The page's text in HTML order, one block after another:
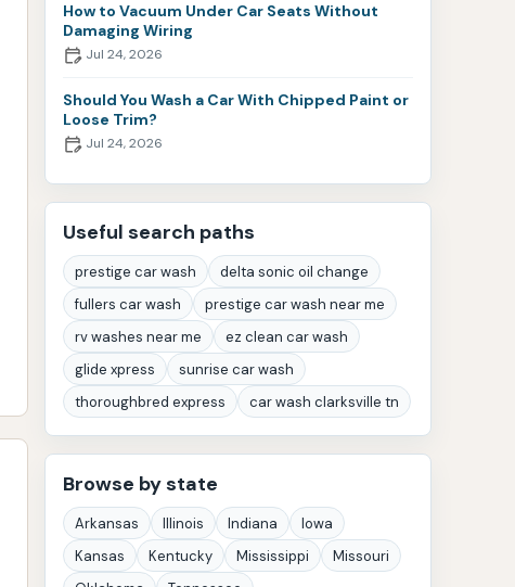
How to Vacuum Under Car Seats Without
Damaging Wiring
Jul 24, 2026
Should You Wash a Car With Chipped Paint or
Loose Trim?
Jul 24, 2026
Useful search paths
prestige car wash
delta sonic oil change
fullers car wash
prestige car wash near me
rv washes near me
ez clean car wash
glide xpress
sunrise car wash
thoroughbred express
car wash clarksville tn
Browse by state
Arkansas Illinois Indiana
Iowa
Kansas
Kentucky Mississippi
Missouri